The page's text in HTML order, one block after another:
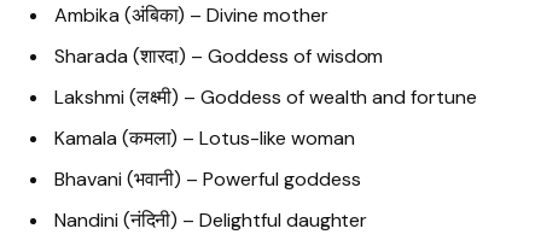
Ambika (अंबिका) – Divine mother
Sharada (शारदा) – Goddess of wisdom
Lakshmi (लक्ष्मी) – Goddess of wealth and fortune
Kamala (कमला) – Lotus-like woman
Bhavani (भवानी) – Powerful goddess
Nandini (नंदिनी) – Delightful daughter